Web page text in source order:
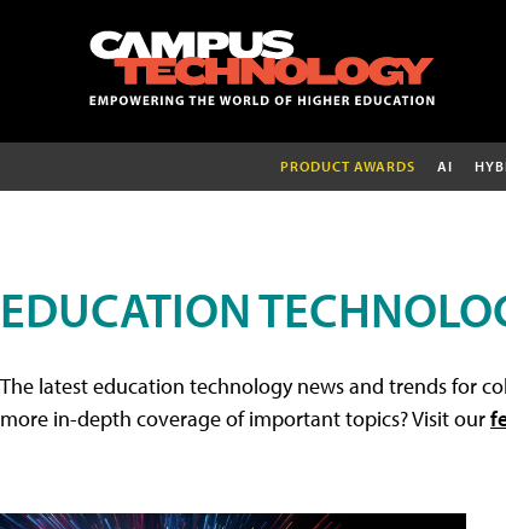
PRODUCT AWARDS AI
EDUCATION
The latest education technology news and trends for
more in-depth coverage of important topics? Visit our